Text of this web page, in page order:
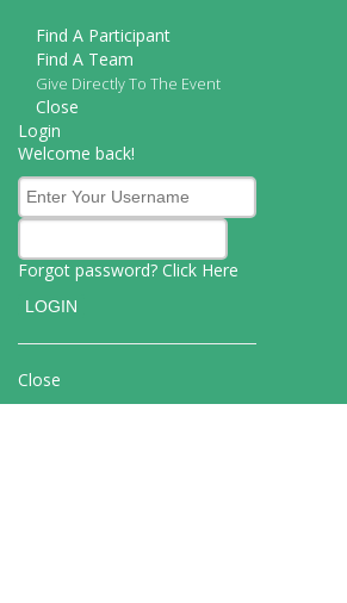
Find A Participant
Find A Team
Give Directly To The Event
Close
Login
Welcome back!
Forgot password? Click Here
Close